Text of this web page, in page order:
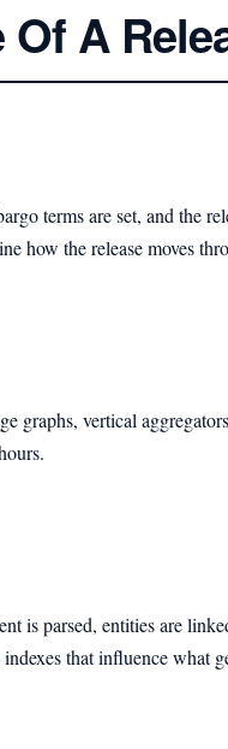
A
terms are set, and the
how the release moves
graphs, vertical
is parsed, entities are
that influence what